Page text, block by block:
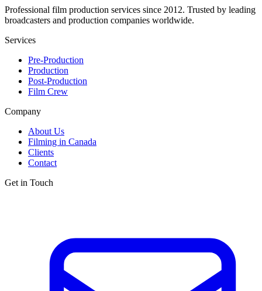
Professional film production services since 2012. Trusted by leading
broadcasters and production companies worldwide.
Services
Pre-Production
Production
Post-Production
Film Crew
Company
About Us
Filming in Canada
Clients
Contact
Get in Touch